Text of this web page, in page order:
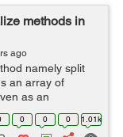
methods in
ago
namely split
an array of
as an
2...0 0 0 1.01k